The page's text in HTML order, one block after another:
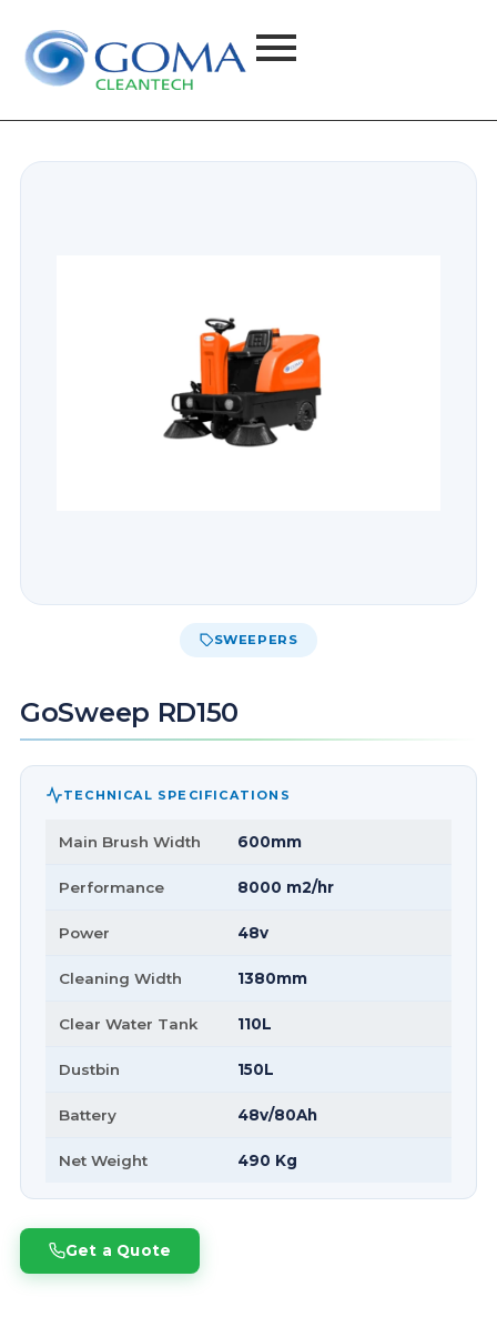
SWEEPERS
GoSweep RD150
TECHNICAL SPECIFICATIONS
Main Brush Width 600mm
Performance 8000 m2/hr
Power 48v
Cleaning Width 1380mm
Clear Water Tank 110L
Dustbin 150L
Battery 48v/80Ah
Net Weight 490 Kg
Get a Quote